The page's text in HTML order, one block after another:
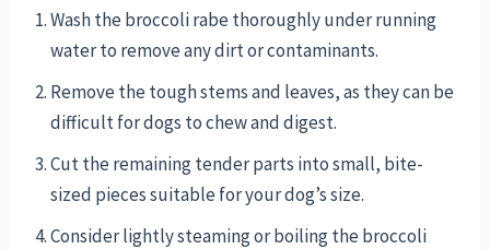
Wash the broccoli rabe thoroughly under running
water to remove any dirt or contaminants.
Remove the tough stems and leaves, as they can be
difficult for dogs to chew and digest.
Cut the remaining tender parts into small, bite-
sized pieces suitable for your dog’s size.
Consider lightly steaming or boiling the broccoli